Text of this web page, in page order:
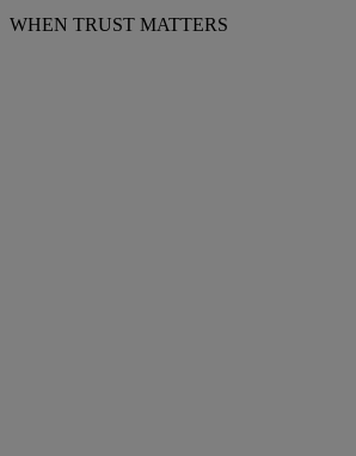
WHEN TRUST MATTERS